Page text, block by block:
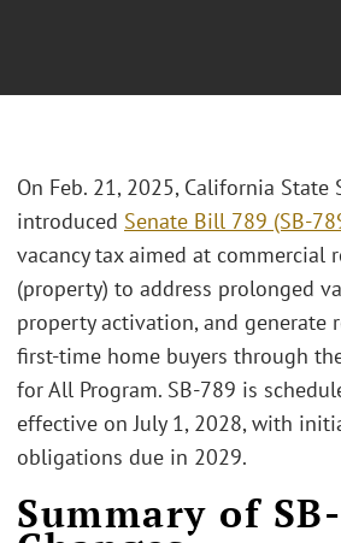
On Feb. 21, 2025, California State
introduced Senate Bill 789 (SB-
vacancy tax aimed at commercial
(property) to address prolonged
property activation, and generate
first-time home buyers through
for All Program. SB-789 is
effective on July 1, 2028, with
obligations due in 2029.
Summary of